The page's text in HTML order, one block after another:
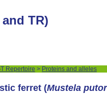
TR)
Repertoire > Proteins and alleles
ferret (Mustela